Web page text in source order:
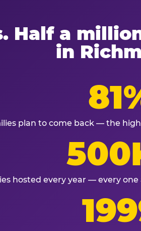
Half a
in
plan to come back — the
hosted every year — every